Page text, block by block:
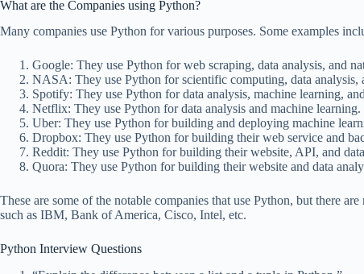
What are the Companies using Python?
Many companies use Python for various purposes. Some examples
Google: They use Python for web scraping, data analysis, and
NASA: They use Python for scientific computing, data analysis,
Spotify: They use Python for data analysis, machine learning,
Netflix: They use Python for data analysis and machine learning.
Uber: They use Python for building and deploying machine
Dropbox: They use Python for building their web service and
Reddit: They use Python for building their website, API, and
Quora: They use Python for building their website and data
These are some of the notable companies that use Python, but there
such as IBM, Bank of America, Cisco, Intel, etc.
Python Interview Questions